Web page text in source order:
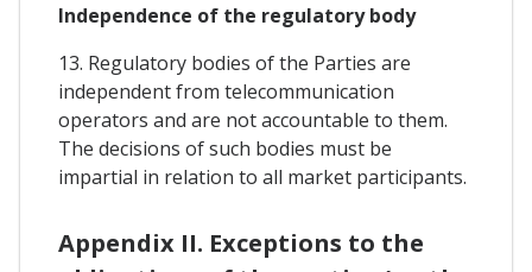
Independence of the regulatory body
13. Regulatory bodies of the Parties are
independent from telecommunication
operators and are not accountable to them.
The decisions of such bodies must be
impartial in relation to all market participants.
Appendix II. Exceptions to the